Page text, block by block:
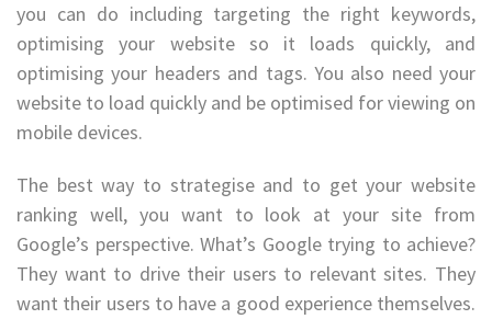
you can do including targeting the right keywords,
optimising your website so it loads quickly, and
optimising your headers and tags. You also need your
website to load quickly and be optimised for viewing on
mobile devices.
The best way to strategise and to get your website
ranking well, you want to look at your site from
Google’s perspective. What’s Google trying to achieve?
They want to drive their users to relevant sites. They
want their users to have a good experience themselves.